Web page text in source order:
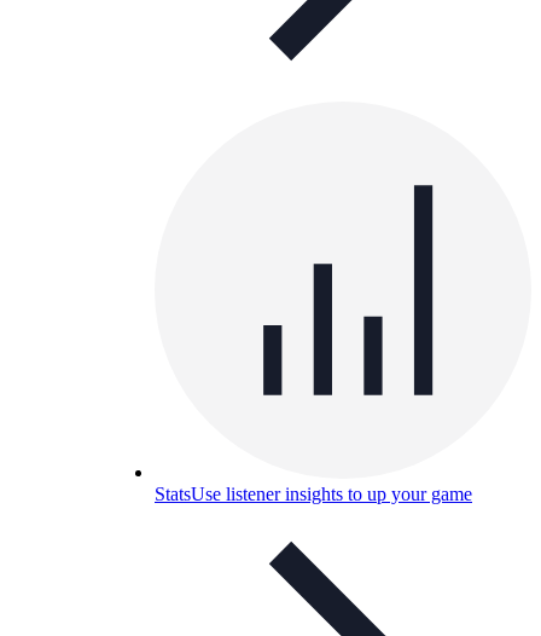
StatsUse listener insights to up your game